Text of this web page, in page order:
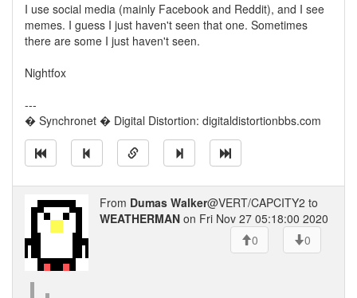
I use social media (mainly Facebook and Reddit), and I see
memes. I guess I just haven't seen that one. Sometimes
there are some I just haven't seen.
Nightfox
---
� Synchronet � Digital Distortion: digitaldistortionbbs.com
From Dumas Walker@VERT/CAPCITY2 to
WEATHERMAN on Fri Nov 27 05:18:00 2020
0
0